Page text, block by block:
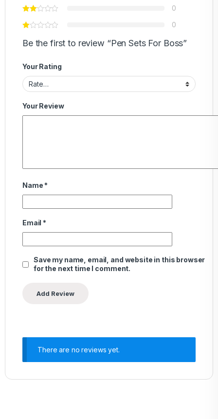
0
0
Be the first to review “Pen Sets For Boss”
Your Rating
Your Review
Name *
Email *
Save my name, email, and website in this browser
for the next time I comment.
There are no reviews yet.